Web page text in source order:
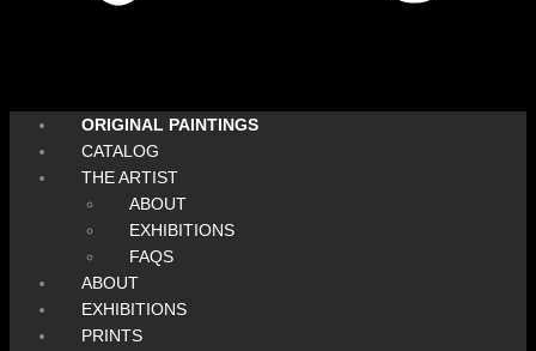
ORIGINAL PAINTINGS
CATALOG
THE ARTIST
ABOUT
EXHIBITIONS
FAQS
ABOUT
EXHIBITIONS
PRINTS